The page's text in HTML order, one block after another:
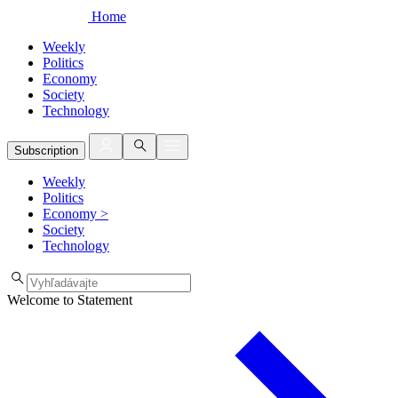
Home
Weekly
Politics
Economy
Society
Technology
Subscription
Weekly
Politics
Economy >
Society
Technology
Welcome to Statement